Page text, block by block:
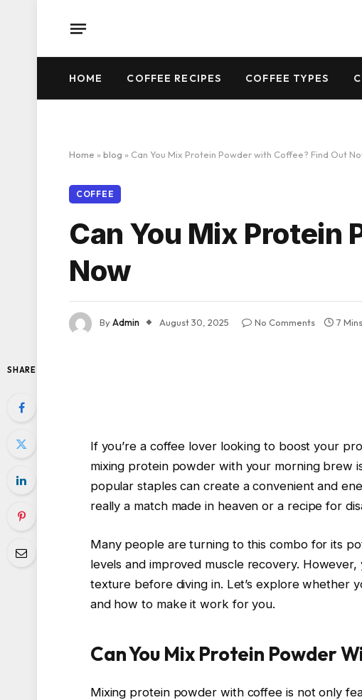
HOME COFFEE RECIPES COFFEE TYPES
Home » blog » Can You Mix Protein Powder with Coffee? Find Out
COFFEE
Can You Mix Protein
Now
ByAdmin August 30, 2025 No Comments 7
SHARE
If you’re a coffee lover looking to boost your
mixing protein powder with your morning brew
popular staples can create a convenient and
really a match made in heaven or a recipe for
Many people are turning to this combo for its
levels and improved muscle recovery.
texture before diving in. Let’s explore whether
and how to make it work for you.
Can You Mix Protein Powder
Mixing protein powder with coffee is not only